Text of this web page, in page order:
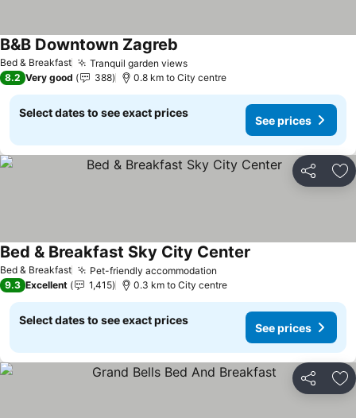
Bed & Breakfast Tranquil garden views
B&B Downtown Zagreb
8.2 Very good 388 0.8 km to City centre
Select dates to see exact prices
See prices
Share
Bed & Breakfast Pet-friendly accommodation
Bed & Breakfast Sky City Center
9.3 Excellent 1,415 0.3 km to City centre
Select dates to see exact prices
See prices
Share